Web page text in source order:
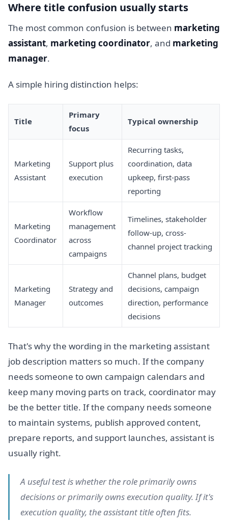
Where title confusion usually starts
The most common confusion is between marketing
assistant, marketing coordinator, and marketing
manager.
A simple hiring distinction helps:
Title
Primary
focus
Typical ownership
Marketing
Assistant
Support plus
execution
Recurring tasks,
coordination, data
upkeep, first-pass
reporting
Marketing
Coordinator
Workflow
management
across
campaigns
Timelines, stakeholder
follow-up, cross-
channel project tracking
Marketing
Manager
Strategy and
outcomes
Channel plans, budget
decisions, campaign
direction, performance
decisions
That's why the wording in the marketing assistant
job description matters so much. If the company
needs someone to own campaign calendars and
keep many moving parts on track, coordinator may
be the better title. If the company needs someone
to maintain systems, publish approved content,
prepare reports, and support launches, assistant is
usually right.
A useful test is whether the role primarily owns
decisions or primarily owns execution quality. If it's
execution quality, the assistant title often fits.